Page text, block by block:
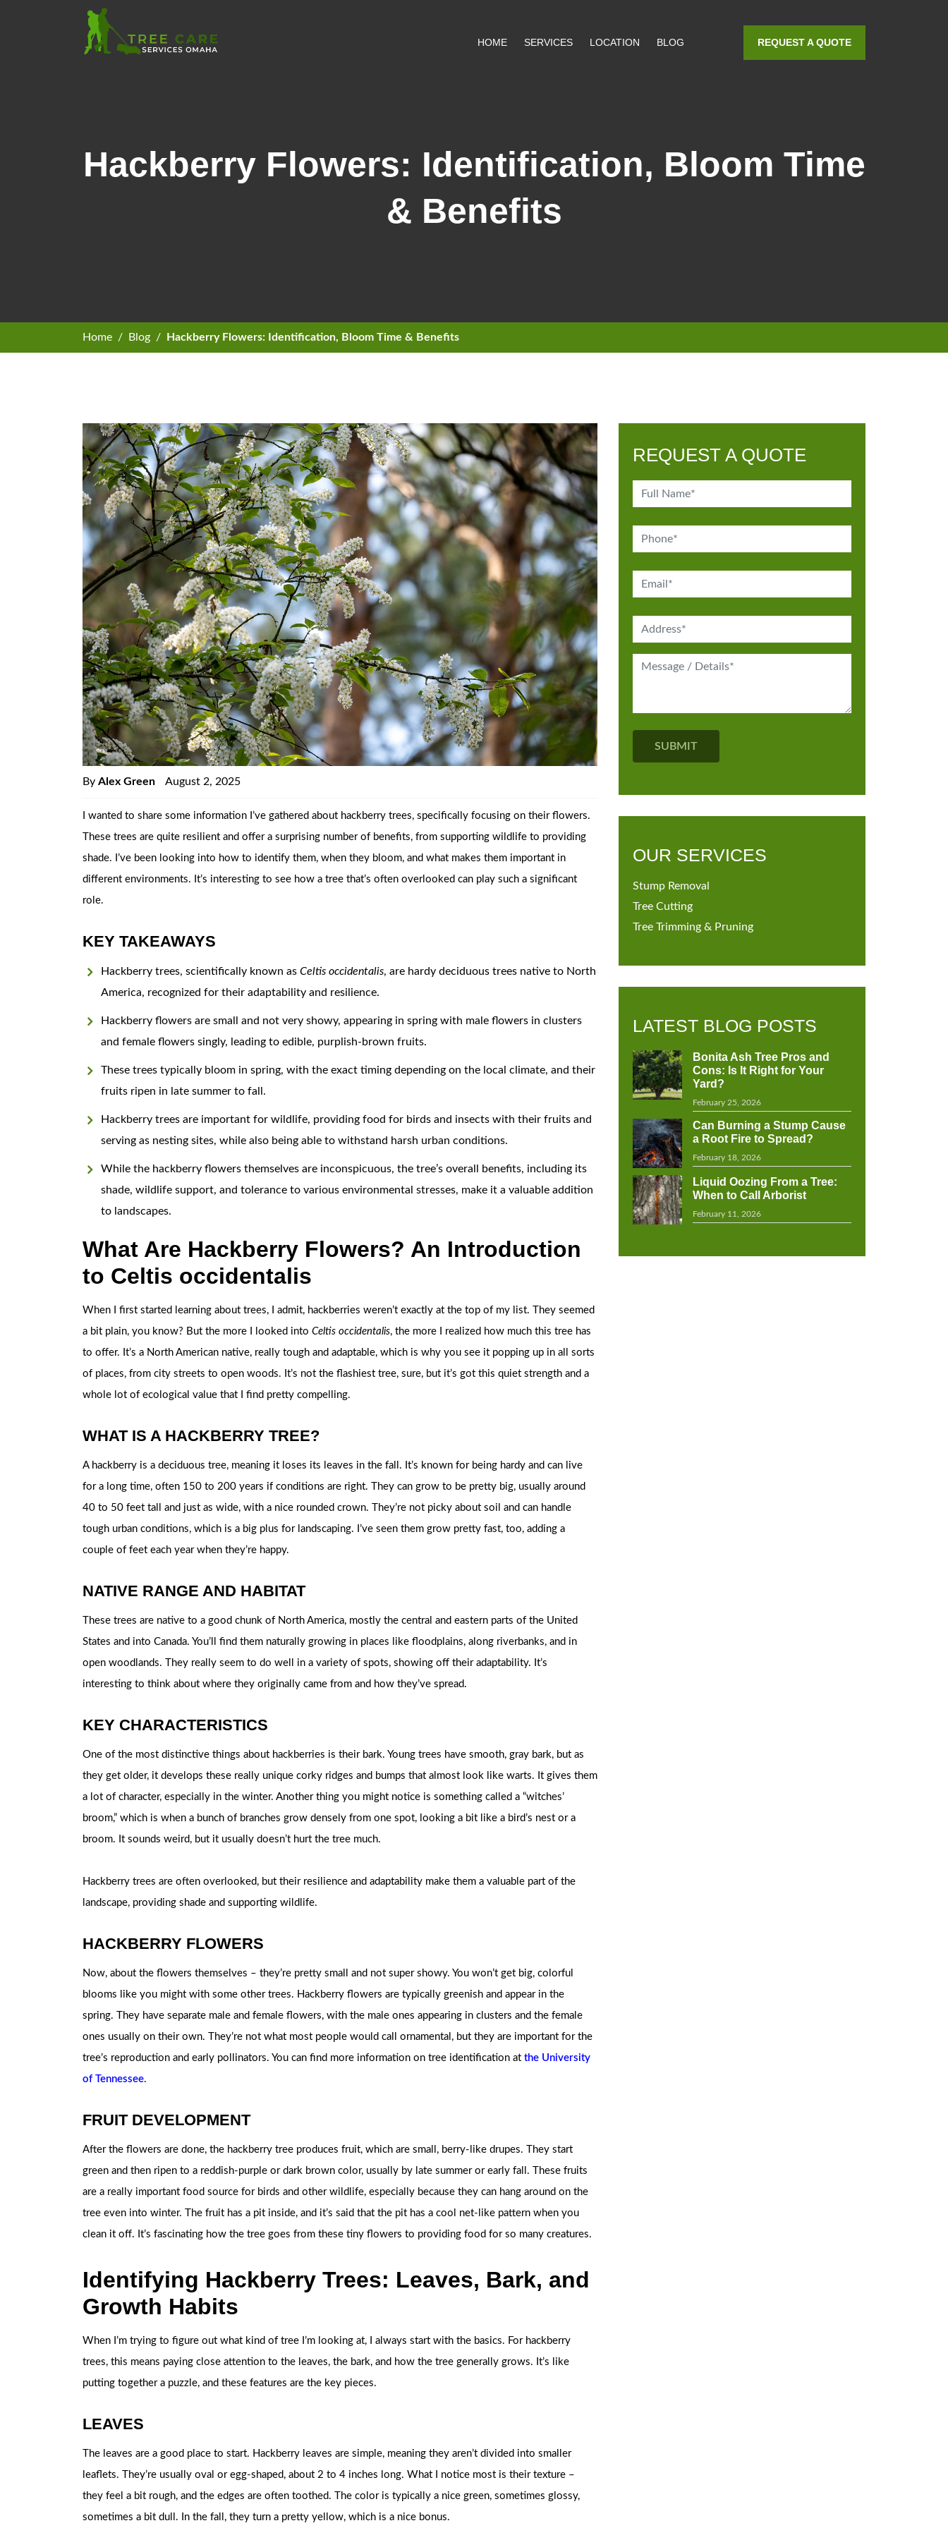
HOME SERVICES LOCATION BLOG REQUEST A QUOTE
Hackberry Flowers: Identification, Bloom Time
& Benefits
Home Blog Hackberry Flowers: Identification, Bloom Time & Benefits
By Alex Green August 2, 2025
I wanted to share some information I’ve gathered about hackberry trees, specifically focusing on their flowers.
These trees are quite resilient and offer a surprising number of benefits, from supporting wildlife to providing
shade. I’ve been looking into how to identify them, when they bloom, and what makes them important in
different environments. It’s interesting to see how a tree that’s often overlooked can play such a significant
role.
KEY TAKEAWAYS
Hackberry trees, scientifically known as Celtis occidentalis, are hardy deciduous trees native to North
America, recognized for their adaptability and resilience.
Hackberry flowers are small and not very showy, appearing in spring with male flowers in clusters
and female flowers singly, leading to edible, purplish-brown fruits.
These trees typically bloom in spring, with the exact timing depending on the local climate, and their
fruits ripen in late summer to fall.
Hackberry trees are important for wildlife, providing food for birds and insects with their fruits and
serving as nesting sites, while also being able to withstand harsh urban conditions.
While the hackberry flowers themselves are inconspicuous, the tree’s overall benefits, including its
shade, wildlife support, and tolerance to various environmental stresses, make it a valuable addition
to landscapes.
What Are Hackberry Flowers? An Introduction
to Celtis occidentalis
When I first started learning about trees, I admit, hackberries weren’t exactly at the top of my list. They seemed
a bit plain, you know? But the more I looked into Celtis occidentalis, the more I realized how much this tree has
to offer. It’s a North American native, really tough and adaptable, which is why you see it popping up in all sorts
of places, from city streets to open woods. It’s not the flashiest tree, sure, but it’s got this quiet strength and a
whole lot of ecological value that I find pretty compelling.
WHAT IS A HACKBERRY TREE?
A hackberry is a deciduous tree, meaning it loses its leaves in the fall. It’s known for being hardy and can live
for a long time, often 150 to 200 years if conditions are right. They can grow to be pretty big, usually around
40 to 50 feet tall and just as wide, with a nice rounded crown. They’re not picky about soil and can handle
tough urban conditions, which is a big plus for landscaping. I’ve seen them grow pretty fast, too, adding a
couple of feet each year when they’re happy.
NATIVE RANGE AND HABITAT
These trees are native to a good chunk of North America, mostly the central and eastern parts of the United
States and into Canada. You’ll find them naturally growing in places like floodplains, along riverbanks, and in
open woodlands. They really seem to do well in a variety of spots, showing off their adaptability. It’s
interesting to think about where they originally came from and how they’ve spread.
KEY CHARACTERISTICS
One of the most distinctive things about hackberries is their bark. Young trees have smooth, gray bark, but as
they get older, it develops these really unique corky ridges and bumps that almost look like warts. It gives them
a lot of character, especially in the winter. Another thing you might notice is something called a “witches’
broom,” which is when a bunch of branches grow densely from one spot, looking a bit like a bird’s nest or a
broom. It sounds weird, but it usually doesn’t hurt the tree much.
Hackberry trees are often overlooked, but their resilience and adaptability make them a valuable part of the
landscape, providing shade and supporting wildlife.
HACKBERRY FLOWERS
Now, about the flowers themselves – they’re pretty small and not super showy. You won’t get big, colorful
blooms like you might with some other trees. Hackberry flowers are typically greenish and appear in the
spring. They have separate male and female flowers, with the male ones appearing in clusters and the female
ones usually on their own. They’re not what most people would call ornamental, but they are important for the
tree’s reproduction and early pollinators. You can find more information on tree identification at the University
of Tennessee.
FRUIT DEVELOPMENT
After the flowers are done, the hackberry tree produces fruit, which are small, berry-like drupes. They start
green and then ripen to a reddish-purple or dark brown color, usually by late summer or early fall. These fruits
are a really important food source for birds and other wildlife, especially because they can hang around on the
tree even into winter. The fruit has a pit inside, and it’s said that the pit has a cool net-like pattern when you
clean it off. It’s fascinating how the tree goes from these tiny flowers to providing food for so many creatures.
Identifying Hackberry Trees: Leaves, Bark, and
Growth Habits
When I’m trying to figure out what kind of tree I’m looking at, I always start with the basics. For hackberry
trees, this means paying close attention to the leaves, the bark, and how the tree generally grows. It’s like
putting together a puzzle, and these features are the key pieces.
LEAVES
The leaves are a good place to start. Hackberry leaves are simple, meaning they aren’t divided into smaller
leaflets. They’re usually oval or egg-shaped, about 2 to 4 inches long. What I notice most is their texture –
they feel a bit rough, and the edges are often toothed. The color is typically a nice green, sometimes glossy,
sometimes a bit dull. In the fall, they turn a pretty yellow, which is a nice bonus.
REQUEST A QUOTE
OUR SERVICES
Stump Removal
Tree Cutting
Tree Trimming & Pruning
LATEST BLOG POSTS
Bonita Ash Tree Pros and
Cons: Is It Right for Your
Yard?
February 25, 2026
Can Burning a Stump Cause
a Root Fire to Spread?
February 18, 2026
Liquid Oozing From a Tree:
When to Call Arborist
February 11, 2026